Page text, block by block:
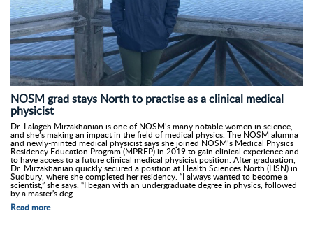
NOSM grad stays North to practise as a clinical medical
physicist
Dr. Lalageh Mirzakhanian is one of NOSM’s many notable women in science,
and she’s making an impact in the field of medical physics. The NOSM alumna
and newly-minted medical physicist says she joined NOSM’s Medical Physics
Residency Education Program (MPREP) in 2019 to gain clinical experience and
to have access to a future clinical medical physicist position. After graduation,
Dr. Mirzakhanian quickly secured a position at Health Sciences North (HSN) in
Sudbury, where she completed her residency. “I always wanted to become a
scientist,” she says. “I began with an undergraduate degree in physics, followed
by a master's deg...
Read more